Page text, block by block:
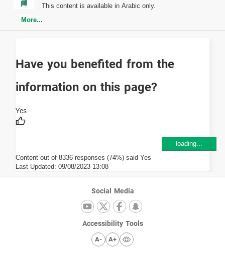
This content is available in Arabic only.
More...
Have you benefited from the
information on this page?
loading...
Content out of 8336 responses (74%) said Yes
Last Updated: 09/08/2023 13:08
Social Media
Accessibility Tools
A- A+